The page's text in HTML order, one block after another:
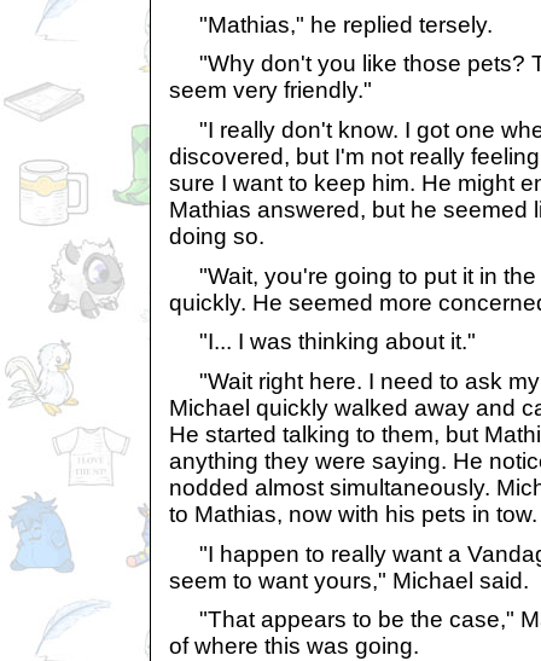
"Mathias," he replied tersely.
"Why don't you like those pets?
seem very friendly."
"I really don't know. I got one
discovered, but I'm not really
sure I want to keep him. He might
Mathias answered, but he seemed
doing so.
"Wait, you're going to put it in
quickly. He seemed more
"I... I was thinking about it."
"Wait right here. I need to ask
Michael quickly walked away and
He started talking to them, but
anything they were saying. He
nodded almost simultaneously.
to Mathias, now with his pets in tow.
"I happen to really want a
seem to want yours," Michael said.
"That appears to be the case,"
of where this was going.